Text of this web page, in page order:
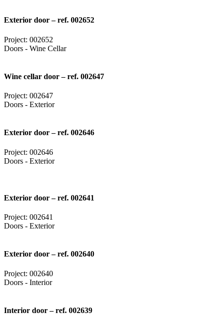
Exterior door – ref. 002652
Project: 002652
Doors - Wine Cellar
Wine cellar door – ref. 002647
Project: 002647
Doors - Exterior
Exterior door – ref. 002646
Project: 002646
Doors - Exterior
Exterior door – ref. 002641
Project: 002641
Doors - Exterior
Exterior door – ref. 002640
Project: 002640
Doors - Interior
Interior door – ref. 002639